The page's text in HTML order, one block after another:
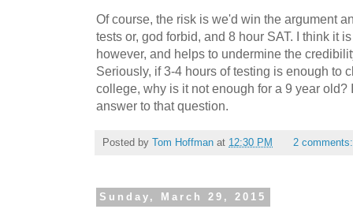
Of course, the risk is we'd win the argument
tests or, god forbid, and 8 hour SAT. I think it
however, and helps to undermine the
Seriously, if 3-4 hours of testing is enough to
college, why is it not enough for a 9 year old?
answer to that question.
Posted by Tom Hoffman at 12:30 PM 2
Sunday, March 29, 2015